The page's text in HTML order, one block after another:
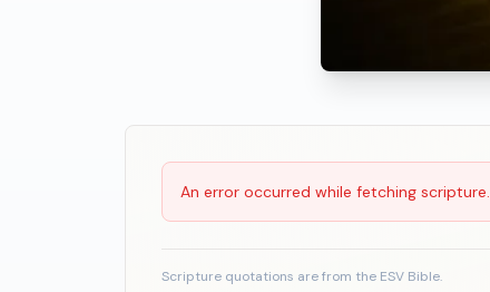
Scripture Reading
An error occurred while fetching scripture.
Scripture quotations are from the ESV Bible.